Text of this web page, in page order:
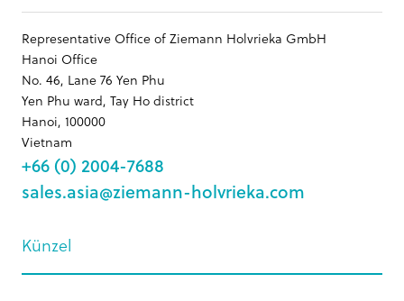
Representative Office of Ziemann Holvrieka GmbH
Hanoi Office
No. 46, Lane 76 Yen Phu
Yen Phu ward, Tay Ho district
Hanoi, 100000
Vietnam
+66 (0) 2004-7688
sales.asia@ziemann-holvrieka.com
Künzel